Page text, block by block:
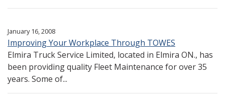
January 16, 2008
Improving Your Workplace Through TOWES
Elmira Truck Service Limited, located in Elmira ON., has
been providing quality Fleet Maintenance for over 35
years. Some of...